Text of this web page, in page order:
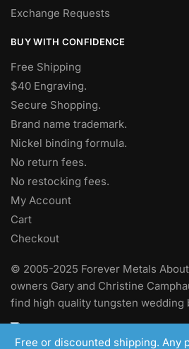
Free or discounted shipping. Any
Exchange Requests
BUY WITH CONFIDENCE
Free Shipping
$40 Engraving.
Secure Shopping.
Brand name trademark.
Nickel binding formula.
No return fees.
No restocking fees.
My Account
Cart
Checkout
© 2005-2025 Forever Metals
owners Gary and Christine
find high quality tungsten wedding